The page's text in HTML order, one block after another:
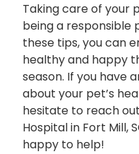
Taking care of your
being a responsible
these tips, you can
healthy and happy
season. If you have
about your pet’s
hesitate to reach
Hospital in Fort Mill,
happy to help!